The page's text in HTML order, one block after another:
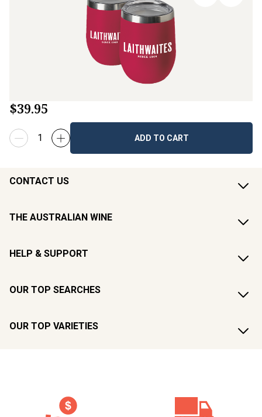
$39.95
ADD TO CART
CONTACT US
THE AUSTRALIAN WINE
HELP & SUPPORT
OUR TOP SEARCHES
OUR TOP VARIETIES